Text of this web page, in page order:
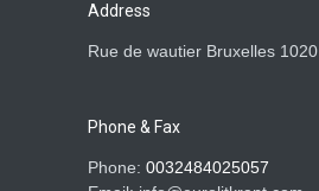
Address
Rue de wautier Bruxelles 1020
Phone & Fax
Phone: 0032484025057